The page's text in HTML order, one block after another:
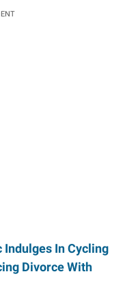
Indulges In Cycling
Divorce With